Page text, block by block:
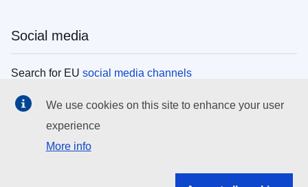
Social media
Search for EU social media channels
EU institutions
Search all EU institutions and bodies
We use cookies on this site to enhance your user
experience
More info